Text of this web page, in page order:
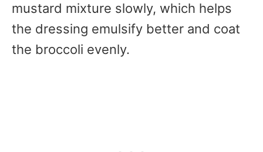
mustard mixture slowly, which helps
the dressing emulsify better and coat
the broccoli evenly.